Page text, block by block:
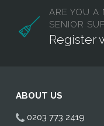
ARE YOU A
SENIOR
Register
ABOUT US
0203 773 2419